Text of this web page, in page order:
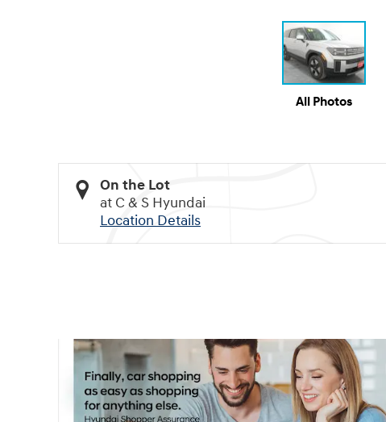
All Photos
On the Lot
at C & S Hyundai
Location Details